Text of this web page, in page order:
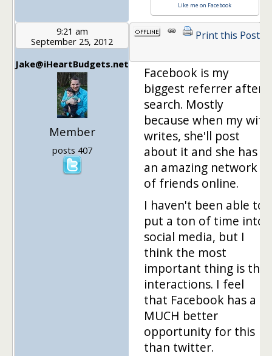
Like me on Facebook
9:21 am
September 25, 2012
Jake@iHeartBudgets.net
Member
posts 407
Print this Post
Facebook is my
biggest referrer after
search. Mostly
because when my wife
writes, she'll post
about it and she has
an amazing network
of friends online.
I haven't been able to
put a ton of time into
social media, but I
think the most
important thing is the
interactions. I feel
that Facebook has a
MUCH better
opportunity for this
than twitter.